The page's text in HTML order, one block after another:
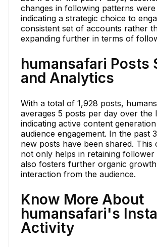
changes in following patterns were
indicating a strategic choice to
consistent set of accounts rather
expanding further in terms of
humansafari Posts
and Analytics
With a total of 1,928 posts,
averages 5 posts per day over the
indicating active content
audience engagement. In the past
new posts have been shared. This
not only helps in retaining follower
also fosters further organic
interaction from the audience.
Know More About
humansafari's
Activity